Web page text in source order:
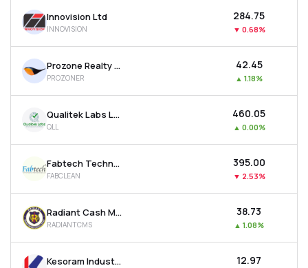
Innovision Ltd
INNOVISION
₹284.75
▼ 0.68%
Prozone Realty Ltd
PROZONER
₹42.45
▲ 1.18%
Qualitek Labs Ltd
QLL
₹460.05
▲ 0.00%
Fabtech Technologies Cleanrooms Ltd
FABCLEAN
₹395.00
▼ 2.53%
Radiant Cash Management Services Ltd
RADIANTCMS
₹38.73
▲ 1.08%
Kesoram Industries Ltd ₹12.97